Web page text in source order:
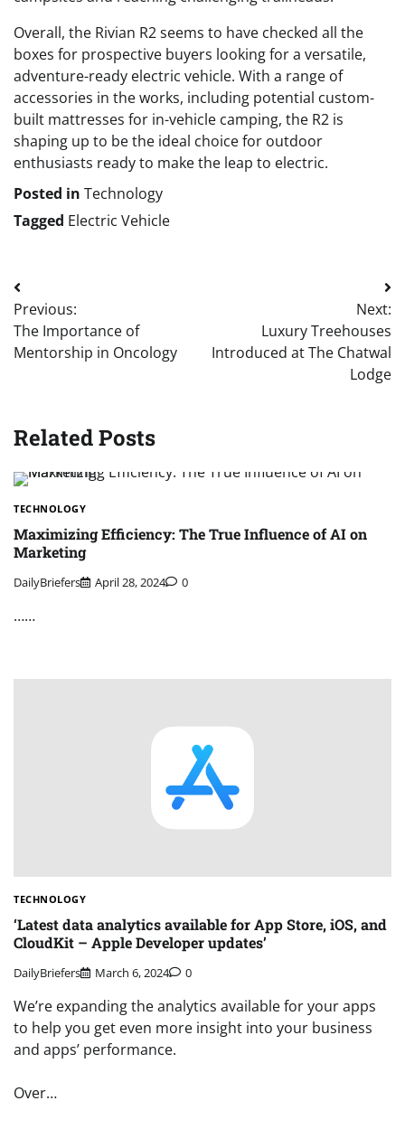
Overall, the Rivian R2 seems to have checked all the
boxes for prospective buyers looking for a versatile,
adventure-ready electric vehicle. With a range of
accessories in the works, including potential custom-
built mattresses for in-vehicle camping, the R2 is
shaping up to be the ideal choice for outdoor
enthusiasts ready to make the leap to electric.
Posted in Technology
Tagged Electric Vehicle
Post
navigation
Previous:
The Importance of
Mentorship in Oncology
Next:
Luxury Treehouses
Introduced at The Chatwal
Lodge
Related Posts
TECHNOLOGY
Maximizing Efficiency: The True Influence of AI on
Marketing
DailyBriefers April 28, 2024 0
……
TECHNOLOGY
‘Latest data analytics available for App Store, iOS, and
CloudKit – Apple Developer updates’
DailyBriefers March 6, 2024 0
We’re expanding the analytics available for your apps
to help you get even more insight into your business
and apps’ performance.
Over…